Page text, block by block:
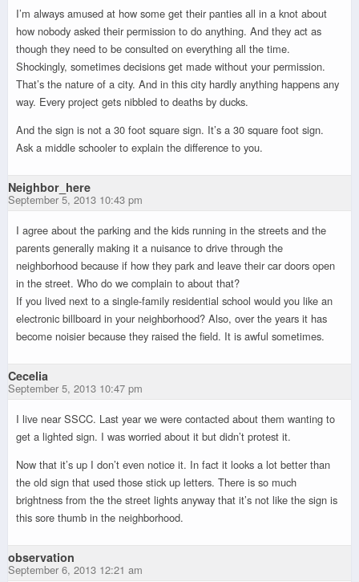
I’m always amused at how some get their panties all in a knot about
how nobody asked their permission to do anything. And they act as
though they need to be consulted on everything all the time.
Shockingly, sometimes decisions get made without your permission.
That’s the nature of a city. And in this city hardly anything happens any
way. Every project gets nibbled to deaths by ducks.
And the sign is not a 30 foot square sign. It’s a 30 square foot sign.
Ask a middle schooler to explain the difference to you.
Neighbor_here
September 5, 2013 10:43 pm
I agree about the parking and the kids running in the streets and the
parents generally making it a nuisance to drive through the
neighborhood because if how they park and leave their car doors open
in the street. Who do we complain to about that?
If you lived next to a single-family residential school would you like an
electronic billboard in your neighborhood? Also, over the years it has
become noisier because they raised the field. It is awful sometimes.
Cecelia
September 5, 2013 10:47 pm
I live near SSCC. Last year we were contacted about them wanting to
get a lighted sign. I was worried about it but didn’t protest it.
Now that it’s up I don’t even notice it. In fact it looks a lot better than
the old sign that used those stick up letters. There is so much
brightness from the the street lights anyway that it’s not like the sign is
this sore thumb in the neighborhood.
observation
September 6, 2013 12:21 am